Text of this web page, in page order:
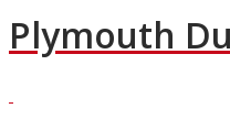
Plymouth